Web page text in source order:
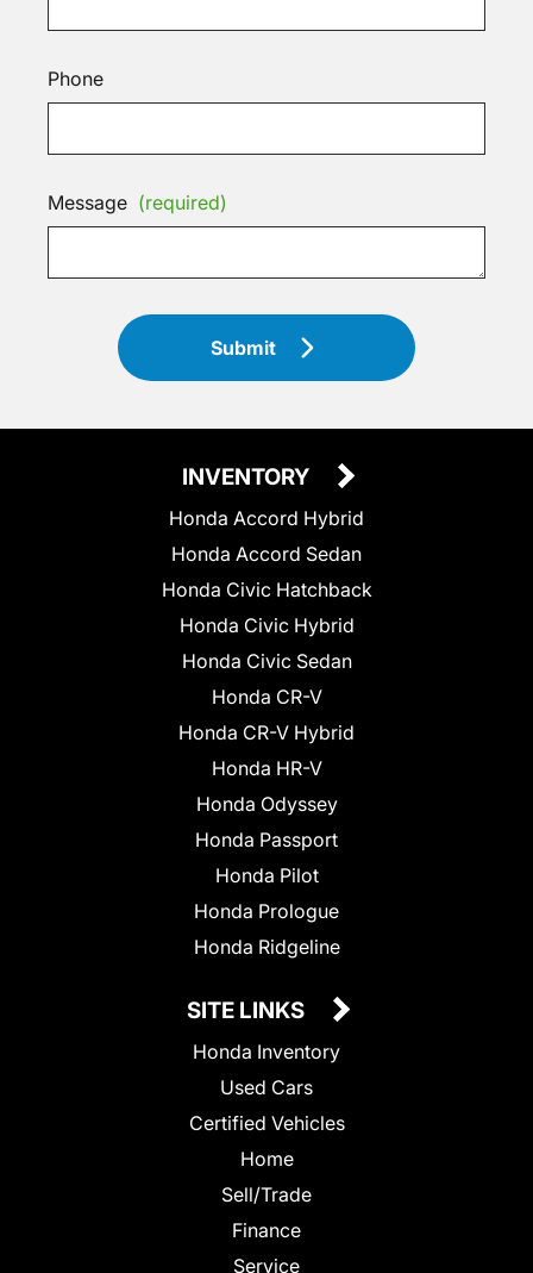
Phone
Message (required)
Submit
INVENTORY
Honda Accord Hybrid
Honda Accord Sedan
Honda Civic Hatchback
Honda Civic Hybrid
Honda Civic Sedan
Honda CR-V
Honda CR-V Hybrid
Honda HR-V
Honda Odyssey
Honda Passport
Honda Pilot
Honda Prologue
Honda Ridgeline
SITE LINKS
Honda Inventory
Used Cars
Certified Vehicles
Home
Sell/Trade
Finance
Service